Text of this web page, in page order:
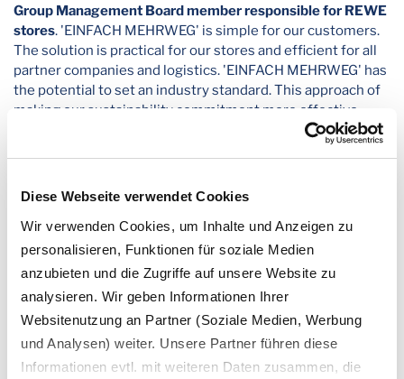
Diese Webseite verwendet Cookies
Wir verwenden Cookies, um Inhalte und Anzeigen zu
personalisieren, Funktionen für soziale Medien
anzubieten und die Zugriffe auf unsere Website zu
analysieren. Wir geben Informationen Ihrer
Websitenutzung an Partner (Soziale Medien, Werbung
und Analysen) weiter. Unsere Partner führen diese
Informationen evtl. mit weiteren Daten zusammen, die
Group Management Board member responsible for REWE
stores. 'EINFACH MEHRWEG' is simple for our customers.
The solution is practical for our stores and efficient for all
partner companies and logistics. 'EINFACH MEHRWEG' has
the potential to set an industry standard. This approach of
making our sustainability commitment more effective
through a multiplier effect is important to us. Because it is
good for the environment and for more reusables in the
Environment, Steffi Lemke, awarded 'EINFACH MEHRWEG’
In the course of its packaging reduction strategy, REWE has
introduced the "EINFACH MEHRWEG" containers and
beverage cups nationwide. Since the beginning of the year,
these have been available for all out-of-home offers that
previously only used disposable packaging. These are the
chests and counters for salads, antipasti, fresh cut, hot
dishes and coffee specialities, but also those for meat,